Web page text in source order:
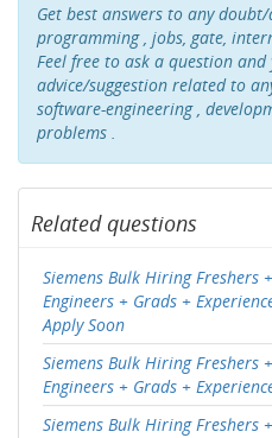
Get best answers to any
programming , jobs, gate,
Feel free to ask a question
advice/suggestion related to
software-engineering ,
problems .
Related questions
Siemens Bulk Hiring Freshers
Engineers + Grads +
Apply Soon
Siemens Bulk Hiring Freshers
Engineers + Grads +
Siemens Bulk Hiring Freshers